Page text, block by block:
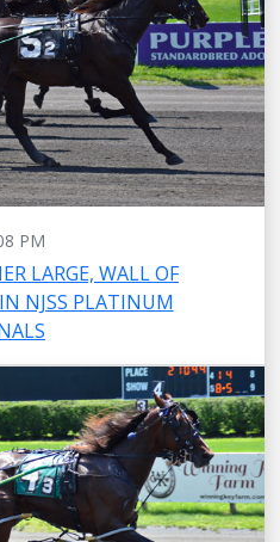
PM
LARGE, WALL OF
NJSS PLATINUM